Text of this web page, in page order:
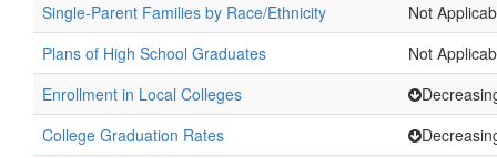
Single-Parent Families by Race/Ethnicity
Not
Plans of High School Graduates
Not
Enrollment in Local Colleges
College Graduation Rates